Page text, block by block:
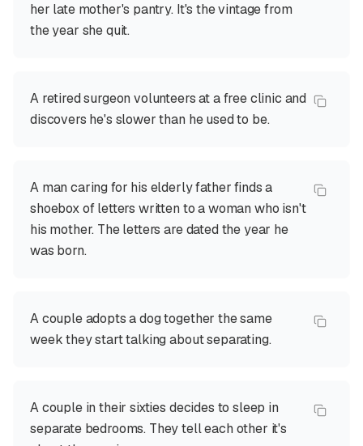
her late mother's pantry. It's the vintage from
the year she quit.
A retired surgeon volunteers at a free clinic and
discovers he's slower than he used to be.
A man caring for his elderly father finds a
shoebox of letters written to a woman who isn't
his mother. The letters are dated the year he
was born.
A couple adopts a dog together the same
week they start talking about separating.
A couple in their sixties decides to sleep in
separate bedrooms. They tell each other it's